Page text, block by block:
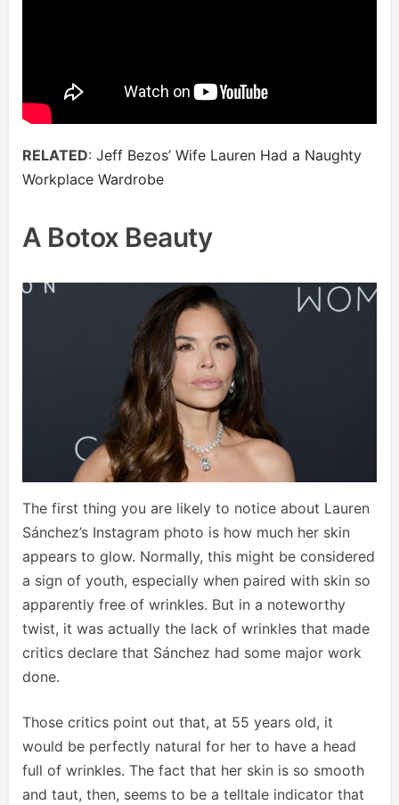
RELATED: Jeff Bezos’ Wife Lauren Had a Naughty
Workplace Wardrobe
A Botox Beauty
The first thing you are likely to notice about Lauren
Sánchez’s Instagram photo is how much her skin
appears to glow. Normally, this might be considered
a sign of youth, especially when paired with skin so
apparently free of wrinkles. But in a noteworthy
twist, it was actually the lack of wrinkles that made
critics declare that Sánchez had some major work
done.
Those critics point out that, at 55 years old, it
would be perfectly natural for her to have a head
full of wrinkles. The fact that her skin is so smooth
and taut, then, seems to be a telltale indicator that